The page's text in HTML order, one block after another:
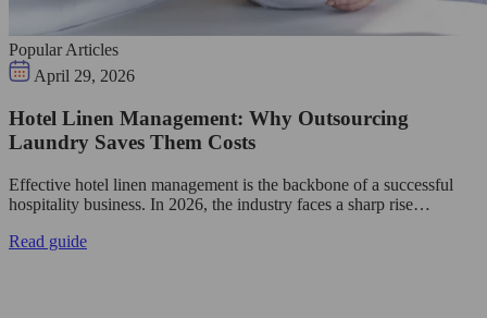
Popular Articles
April 29, 2026
Hotel Linen Management: Why Outsourcing
Laundry Saves Them Costs
Effective hotel linen management is the backbone of a successful
hospitality business. In 2026, the industry faces a sharp rise…
Read guide